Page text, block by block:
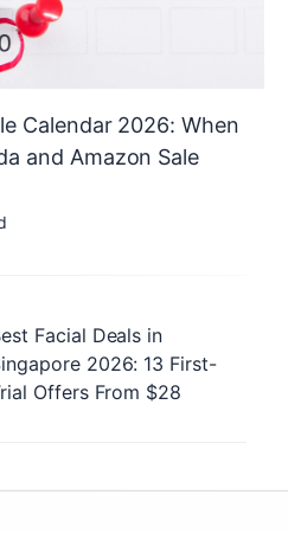
Calendar 2026: When
and Amazon Sale
Facial Deals in
2026: 13 First-
Offers From $28